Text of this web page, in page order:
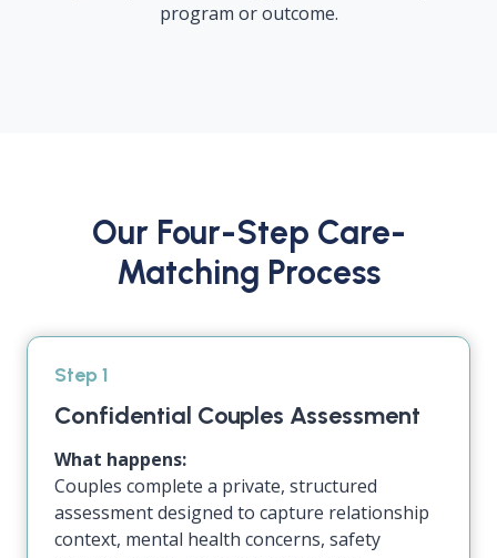
program or outcome.
Our Four-Step Care-
Matching Process
Step 1
Confidential Couples Assessment
What happens:
Couples complete a private, structured
assessment designed to capture relationship
context, mental health concerns, safety